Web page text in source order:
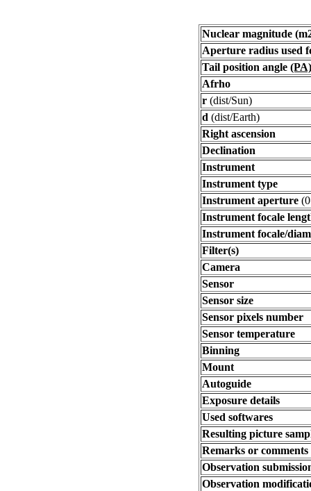
Nuclear magnitude
Aperture radius used
Tail position angle (PA)
Afrho
r (dist/Sun)
d (dist/Earth)
Right ascension
Declination
Instrument
Instrument type
Instrument aperture
Instrument focale
Instrument focale/
Filter(s)
Camera
Sensor
Sensor size
Sensor pixels number
Sensor temperature
Binning
Mount
Autoguide
Exposure details
Used softwares
Resulting picture
Remarks or comments
Observation
Observation